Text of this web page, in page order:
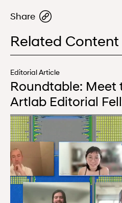
Share
Related Content
Editorial Article
Roundtable: Meet
Artlab Editorial